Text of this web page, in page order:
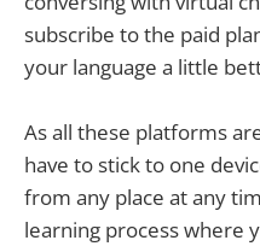
subscribe to the paid
your language a little
As all these platforms
have to stick to one
from any place at any
learning process where